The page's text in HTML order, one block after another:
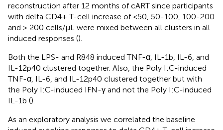
reconstruction after 12 months of cART since participants
with delta CD4+ T-cell increase of <50, 50-100, 100-200
and > 200 cells/µL were mixed between all clusters in all
induced responses ().
Both the LPS- and R848 induced TNF-α, IL-1b, IL-6, and
IL-12p40 clustered together. Also, the Poly I:C-induced
TNF-α, IL-6, and IL-12p40 clustered together but with
the Poly I:C-induced IFN-γ and not the Poly I:C-induced
IL-1b ().
As an exploratory analysis we correlated the baseline